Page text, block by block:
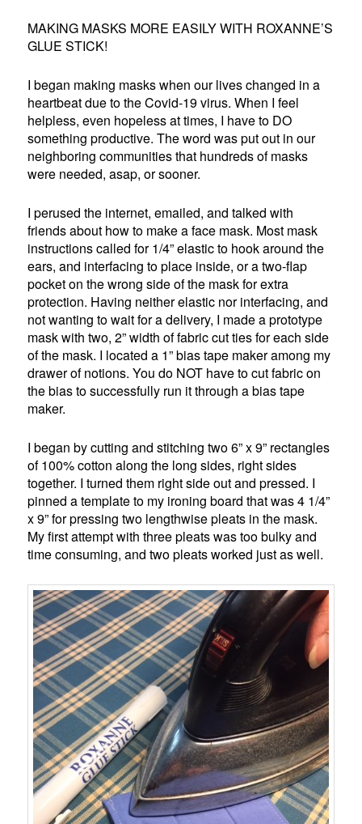
MAKING MASKS MORE EASILY WITH ROXANNE’S
GLUE STICK!
I began making masks when our lives changed in a
heartbeat due to the Covid-19 virus. When I feel
helpless, even hopeless at times, I have to DO
something productive. The word was put out in our
neighboring communities that hundreds of masks
were needed, asap, or sooner.
I perused the internet, emailed, and talked with
friends about how to make a face mask. Most mask
instructions called for 1/4” elastic to hook around the
ears, and interfacing to place inside, or a two-flap
pocket on the wrong side of the mask for extra
protection. Having neither elastic nor interfacing, and
not wanting to wait for a delivery, I made a prototype
mask with two, 2” width of fabric cut ties for each side
of the mask. I located a 1” bias tape maker among my
drawer of notions. You do NOT have to cut fabric on
the bias to successfully run it through a bias tape
maker.
I began by cutting and stitching two 6” x 9” rectangles
of 100% cotton along the long sides, right sides
together. I turned them right side out and pressed. I
pinned a template to my ironing board that was 4 1/4”
x 9” for pressing two lengthwise pleats in the mask.
My first attempt with three pleats was too bulky and
time consuming, and two pleats worked just as well.